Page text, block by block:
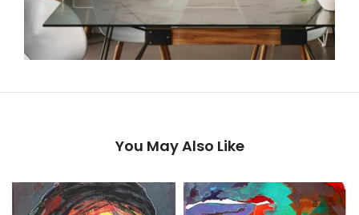
You May Also Like